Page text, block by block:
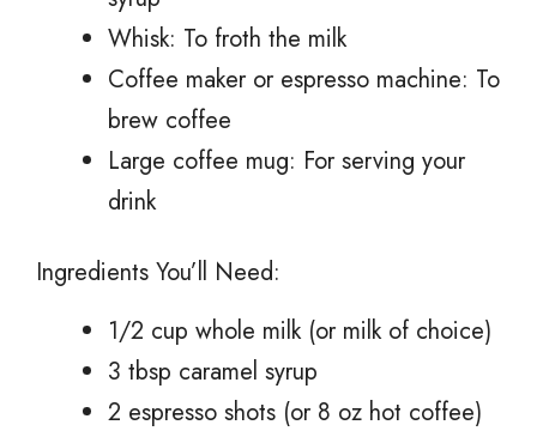
Whisk: To froth the milk
Coffee maker or espresso machine: To
brew coffee
Large coffee mug: For serving your
drink
Ingredients You’ll Need:
1/2 cup whole milk (or milk of choice)
3 tbsp caramel syrup
2 espresso shots (or 8 oz hot coffee)